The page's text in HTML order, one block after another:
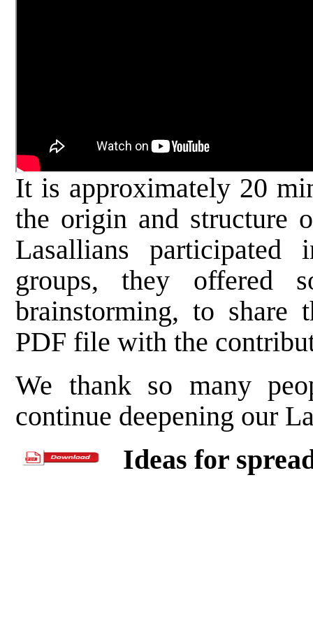
It is approximately 20
the origin and structure
Lasallians participated
groups, they offered
brainstorming, to
PDF file with the
We thank so many
continue deepening our
Ideas for